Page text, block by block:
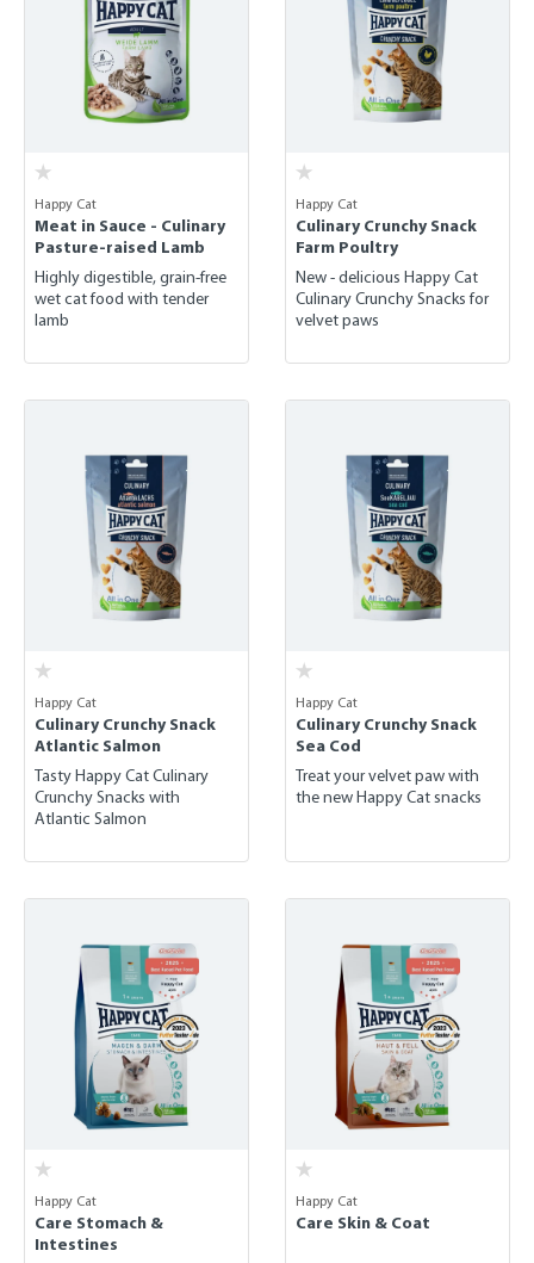
Happy Cat
Meat in Sauce - Culinary
Pasture-raised Lamb
Highly digestible, grain-free
wet cat food with tender
lamb
Happy Cat
Culinary Crunchy Snack
Farm Poultry
New - delicious Happy Cat
Culinary Crunchy Snacks for
velvet paws
Happy Cat
Culinary Crunchy Snack
Atlantic Salmon
Tasty Happy Cat Culinary
Crunchy Snacks with
Atlantic Salmon
Happy Cat
Culinary Crunchy Snack
Sea Cod
Treat your velvet paw with
the new Happy Cat snacks
Happy Cat
Care Stomach &
Intestines
Happy Cat
Care Skin & Coat